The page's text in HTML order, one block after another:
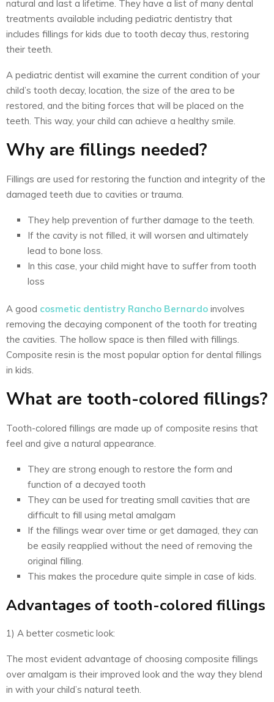
natural and last a lifetime. They have a list of many dental
treatments available including pediatric dentistry that
includes fillings for kids due to tooth decay thus, restoring
their teeth.
A pediatric dentist will examine the current condition of your
child’s tooth decay, location, the size of the area to be
restored, and the biting forces that will be placed on the
teeth. This way, your child can achieve a healthy smile.
Why are fillings needed?
Fillings are used for restoring the function and integrity of the
damaged teeth due to cavities or trauma.
They help prevention of further damage to the teeth.
If the cavity is not filled, it will worsen and ultimately
lead to bone loss.
In this case, your child might have to suffer from tooth
loss
A good cosmetic dentistry Rancho Bernardo involves
removing the decaying component of the tooth for treating
the cavities. The hollow space is then filled with fillings.
Composite resin is the most popular option for dental fillings
in kids.
What are tooth-colored fillings?
Tooth-colored fillings are made up of composite resins that
feel and give a natural appearance.
They are strong enough to restore the form and
function of a decayed tooth
They can be used for treating small cavities that are
difficult to fill using metal amalgam
If the fillings wear over time or get damaged, they can
be easily reapplied without the need of removing the
original filling.
This makes the procedure quite simple in case of kids.
Advantages of tooth-colored fillings
1) A better cosmetic look:
The most evident advantage of choosing composite fillings
over amalgam is their improved look and the way they blend
in with your child’s natural teeth.